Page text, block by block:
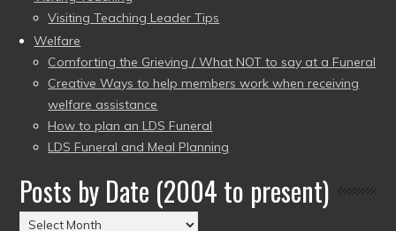
Visiting Teaching Leader Tips
Welfare
Comforting the Grieving / What NOT to say at a Funeral
Creative Ways to help members work when receiving
welfare assistance
How to plan an LDS Funeral
LDS Funeral and Meal Planning
Posts by Date (2004 to present)
Posts